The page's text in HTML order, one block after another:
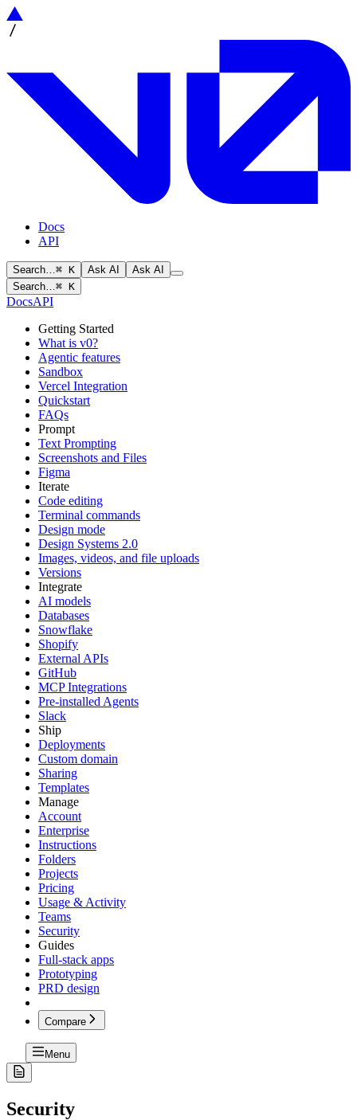
Docs
API
Search… ⌘ K Ask AI
Ask AI
Search… ⌘ K
DocsAPI
Getting Started
What is v0?
Agentic features
Sandbox
Vercel Integration
Quickstart
FAQs
Prompt
Text Prompting
Screenshots and Files
Figma
Iterate
Code editing
Terminal commands
Design mode
Design Systems 2.0
Images, videos, and file uploads
Versions
Integrate
AI models
Databases
Snowflake
Shopify
External APIs
GitHub
MCP Integrations
Pre-installed Agents
Slack
Ship
Deployments
Custom domain
Sharing
Templates
Manage
Account
Enterprise
Instructions
Folders
Projects
Pricing
Usage & Activity
Teams
Security
Guides
Full-stack apps
Prototyping
PRD design
Compare
Menu
Security